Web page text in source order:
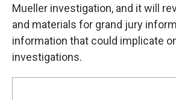
Mueller investigation, and it will
and materials for grand jury
information that could implicate
investigations.